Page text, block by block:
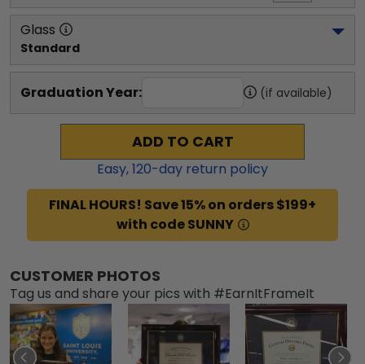
Glass
Standard
Graduation Year: (if available)
ADD TO CART
Easy,120-day return policy
FINAL HOURS! Save 15% on orders $199+
with code SUNNY
CUSTOMER PHOTOS
Tag us and share your pics with #EarnItFrameIt